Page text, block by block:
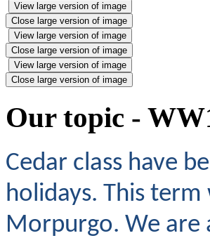
View large version of image
Close large version of image
View large version of image
Close large version of image
View large version of image
Close large version of image
Our topic -
Cedar class have
holidays. This
Morpurgo. We are